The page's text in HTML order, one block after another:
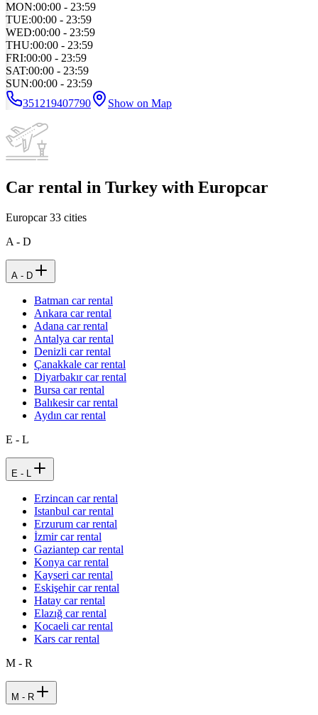
MON:00:00 - 23:59
TUE:00:00 - 23:59
WED:00:00 - 23:59
THU:00:00 - 23:59
FRI:00:00 - 23:59
SAT:00:00 - 23:59
SUN:00:00 - 23:59
351219407790
Show on Map
Car rental in Turkey with Europcar
Europcar33 cities
A - D
A - D
Batman car rental
Ankara car rental
Adana car rental
Antalya car rental
Denizli car rental
Çanakkale car rental
Diyarbakır car rental
Bursa car rental
Balıkesir car rental
Aydın car rental
E - L
E - L
Erzincan car rental
Istanbul car rental
Erzurum car rental
İzmir car rental
Gaziantep car rental
Konya car rental
Kayseri car rental
Eskişehir car rental
Hatay car rental
Elazığ car rental
Kocaeli car rental
Kars car rental
M - R
M - R